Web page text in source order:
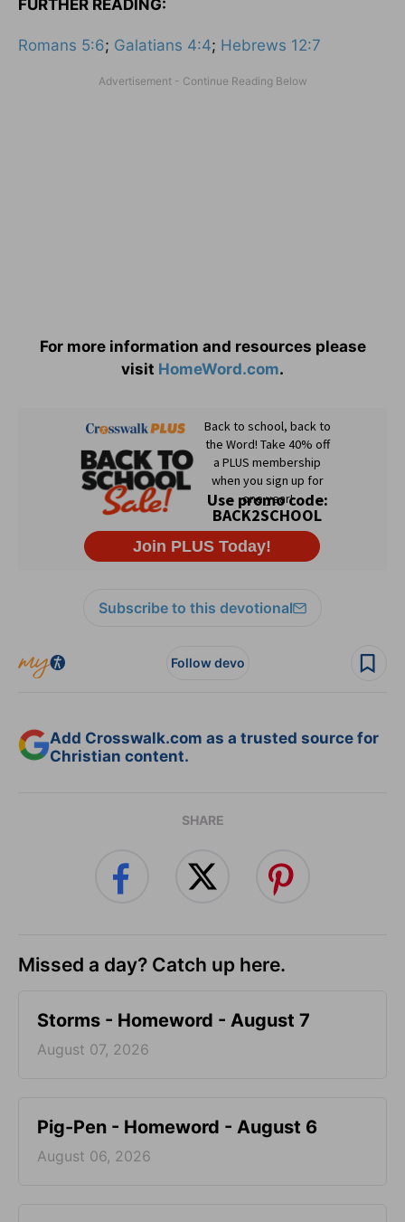
FURTHER READING:
Romans 5:6; Galatians 4:4; Hebrews 12:7
For more information and resources please
visit HomeWord.com.
Subscribe to this devotional
Follow devo
Add Crosswalk.com as a trusted source for
Christian content.
SHARE
Missed a day? Catch up here.
Storms - Homeword - August 7
August 07, 2026
Pig-Pen - Homeword - August 6
August 06, 2026